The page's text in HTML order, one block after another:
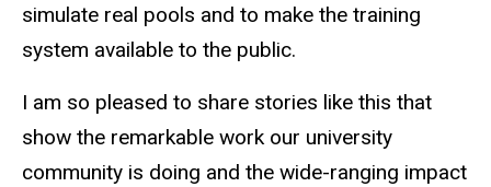
simulate real pools and to make the training
system available to the public.
I am so pleased to share stories like this that
show the remarkable work our university
community is doing and the wide-ranging impact